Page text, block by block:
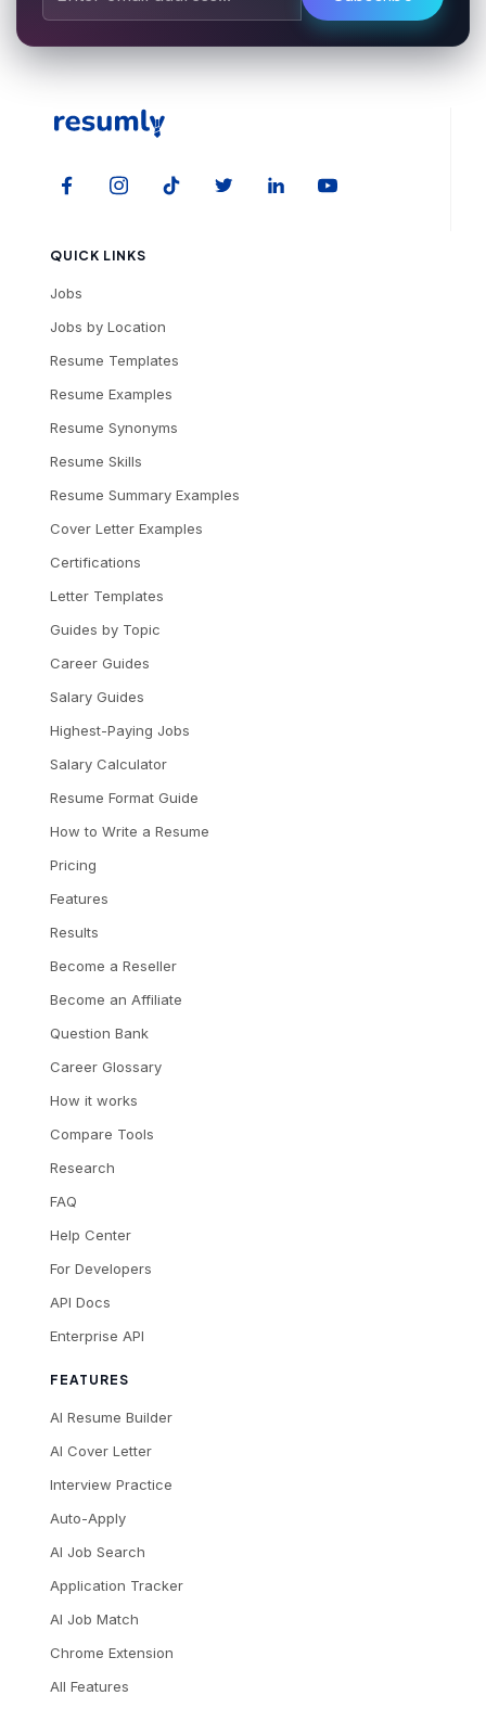
QUICK LINKS
Jobs
Jobs by Location
Resume Templates
Resume Examples
Resume Synonyms
Resume Skills
Resume Summary Examples
Cover Letter Examples
Certifications
Letter Templates
Guides by Topic
Career Guides
Salary Guides
Highest-Paying Jobs
Salary Calculator
Resume Format Guide
How to Write a Resume
Pricing
Features
Results
Become a Reseller
Become an Affiliate
Question Bank
Career Glossary
How it works
Compare Tools
Research
FAQ
Help Center
For Developers
API Docs
Enterprise API
FEATURES
AI Resume Builder
AI Cover Letter
Interview Practice
Auto-Apply
AI Job Search
Application Tracker
AI Job Match
Chrome Extension
All Features